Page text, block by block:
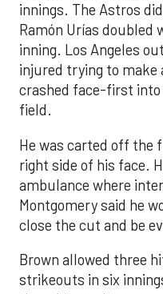
innings. The Astros
Ramón Urías doubled
inning. Los Angeles
injured trying to make
crashed face-first
field.
He was carted off the
right side of his face.
ambulance where
Montgomery said he
close the cut and be
Brown allowed three
strikeouts in six